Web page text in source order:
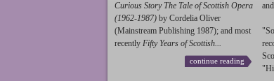
Curious Story The Tale of Scottish Opera
(1962-1987) by Cordelia Oliver
(Mainstream Publishing 1987); and most
recently Fifty Years of Scottish...
continue reading